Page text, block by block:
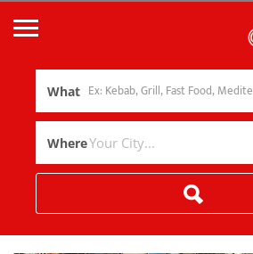
What
Where